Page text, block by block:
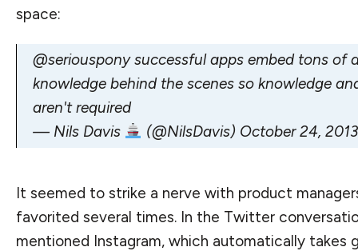
space:
@seriousponysuccessful apps embed tons of
knowledge behind the scenes so knowledge
aren't required
— Nils Davis
(@NilsDavis) October 24, 2013
It seemed to strike a nerve with product
favorited several times. In the Twitter
mentioned Instagram, which automatically takes